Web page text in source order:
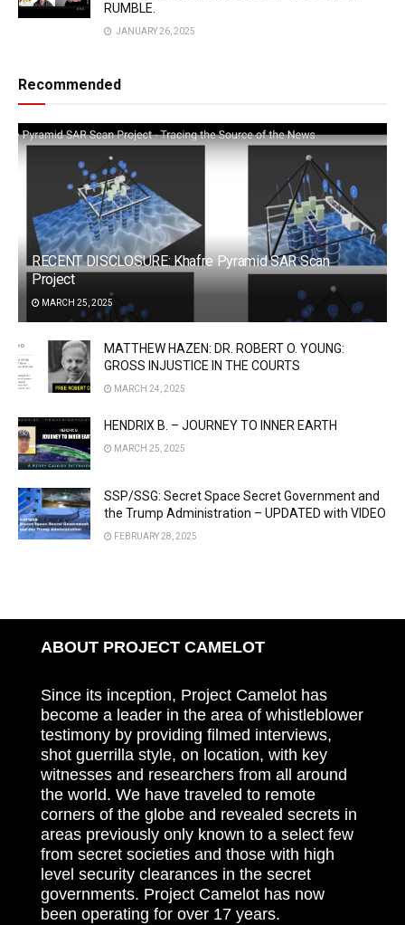
RUMBLE.
JANUARY 26, 2025
Recommended
RECENT DISCLOSURE: Khafre Pyramid SAR Scan
Project
MARCH 25, 2025
MATTHEW HAZEN: DR. ROBERT O. YOUNG:
GROSS INJUSTICE IN THE COURTS
MARCH 24, 2025
HENDRIX B. – JOURNEY TO INNER EARTH
MARCH 25, 2025
SSP/SSG: Secret Space Secret Government and
the Trump Administration – UPDATED with VIDEO
FEBRUARY 28, 2025
ABOUT PROJECT CAMELOT
Since its inception, Project Camelot has
become a leader in the area of whistleblower
testimony by providing filmed interviews,
shot guerrilla style, on location, with key
witnesses and researchers from all around
the world. We have traveled to remote
corners of the globe and revealed secrets in
areas previously only known to a select few
from secret societies and those with high
level security clearances in the secret
governments. Project Camelot has now
been operating for over 17 years.